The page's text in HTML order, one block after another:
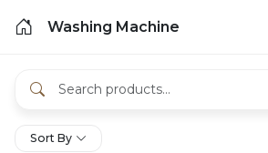
Washing Machine
Sort By